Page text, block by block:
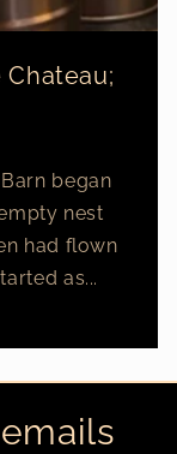
began
nest
had flown
as...